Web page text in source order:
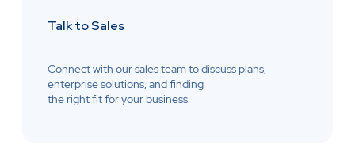
Talk to Sales
Connect with our sales team to discuss plans,
enterprise solutions, and finding
the right fit for your business.